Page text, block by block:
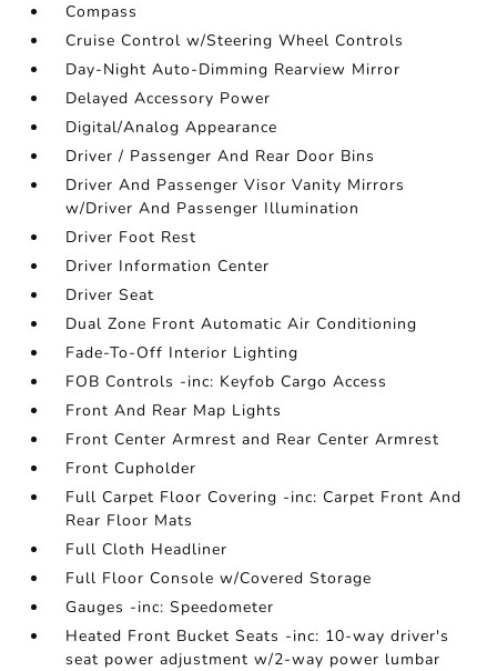
Compass
Cruise Control w/Steering Wheel Controls
Day-Night Auto-Dimming Rearview Mirror
Delayed Accessory Power
Digital/Analog Appearance
Driver / Passenger And Rear Door Bins
Driver And Passenger Visor Vanity Mirrors
w/Driver And Passenger Illumination
Driver Foot Rest
Driver Information Center
Driver Seat
Dual Zone Front Automatic Air Conditioning
Fade-To-Off Interior Lighting
FOB Controls -inc: Keyfob Cargo Access
Front And Rear Map Lights
Front Center Armrest and Rear Center Armrest
Front Cupholder
Full Carpet Floor Covering -inc: Carpet Front And
Rear Floor Mats
Full Cloth Headliner
Full Floor Console w/Covered Storage
Gauges -inc: Speedometer
Heated Front Bucket Seats -inc: 10-way driver's
seat power adjustment w/2-way power lumbar